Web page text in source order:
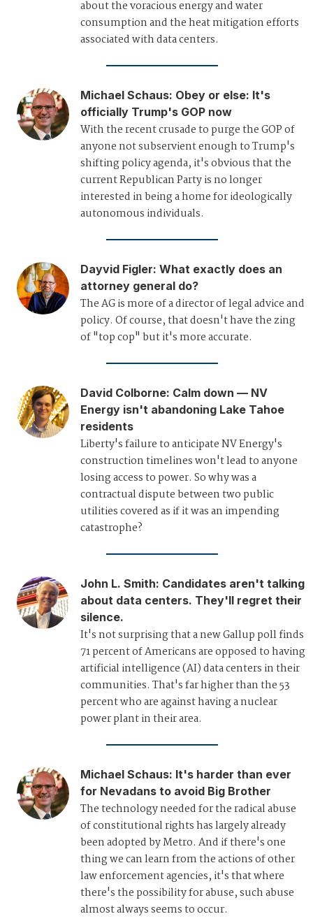
about the voracious energy and water
consumption and the heat mitigation efforts
associated with data centers.
Michael Schaus: Obey or else: It's
officially Trump's GOP now
With the recent crusade to purge the GOP of
anyone not subservient enough to Trump's
shifting policy agenda, it's obvious that the
current Republican Party is no longer
interested in being a home for ideologically
autonomous individuals.
Dayvid Figler: What exactly does an
attorney general do?
The AG is more of a director of legal advice and
policy. Of course, that doesn't have the zing
of "top cop" but it's more accurate.
David Colborne: Calm down — NV
Energy isn't abandoning Lake Tahoe
residents
Liberty's failure to anticipate NV Energy's
construction timelines won't lead to anyone
losing access to power. So why was a
contractual dispute between two public
utilities covered as if it was an impending
catastrophe?
John L. Smith: Candidates aren't talking
about data centers. They'll regret their
silence.
It's not surprising that a new Gallup poll finds
71 percent of Americans are opposed to having
artificial intelligence (AI) data centers in their
communities. That's far higher than the 53
percent who are against having a nuclear
power plant in their area.
Michael Schaus: It's harder than ever
for Nevadans to avoid Big Brother
The technology needed for the radical abuse
of constitutional rights has largely already
been adopted by Metro. And if there's one
thing we can learn from the actions of other
law enforcement agencies, it's that where
there's the possibility for abuse, such abuse
almost always seems to occur.